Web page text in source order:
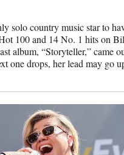
solo country music star to
100 and 14 No. 1 hits on
album, “Storyteller,” came
one drops, her lead may go